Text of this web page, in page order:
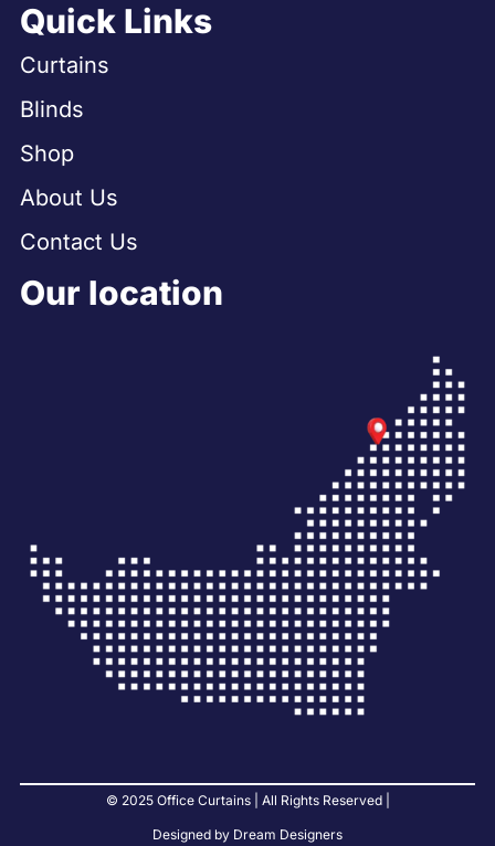
Quick Links
Curtains
Blinds
Shop
About Us
Contact Us
Our location
© 2025 Office Curtains | All Rights Reserved |
Designed by Dream Designers